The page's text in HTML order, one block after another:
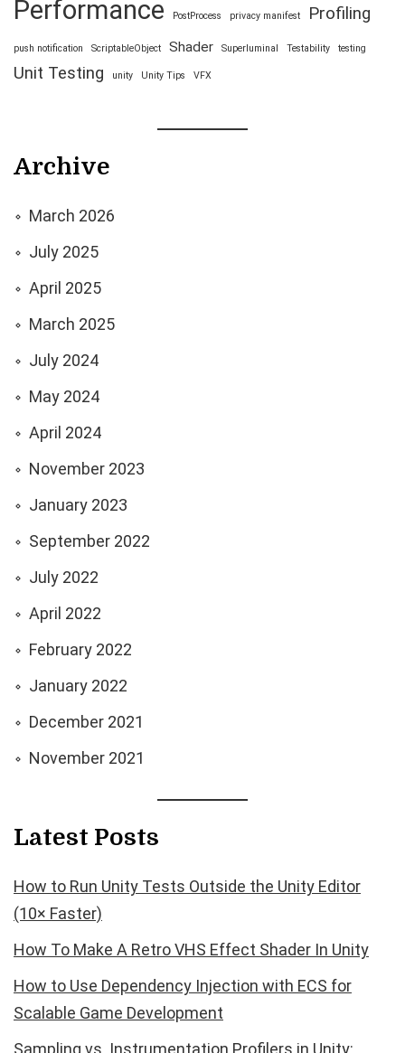
Performance
PostProcess privacy manifest Profiling
push notification ScriptableObject Shader Superluminal Testability testing
Unit Testing unity Unity Tips VFX
Archive
March 2026
July 2025
April 2025
March 2025
July 2024
May 2024
April 2024
November 2023
January 2023
September 2022
July 2022
April 2022
February 2022
January 2022
December 2021
November 2021
Latest Posts
How to Run Unity Tests Outside the Unity Editor
(10× Faster)
How To Make A Retro VHS Effect Shader In Unity
How to Use Dependency Injection with ECS for
Scalable Game Development
Sampling vs. Instrumentation Profilers in Unity: